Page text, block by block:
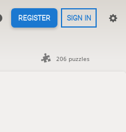
REGISTER SIGN IN
206 puzzles